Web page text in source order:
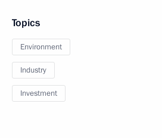
Topics
Environment
Industry
Investment